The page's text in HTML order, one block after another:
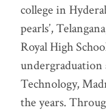
college in
pearls’,
Royal High
Technology,
the years.